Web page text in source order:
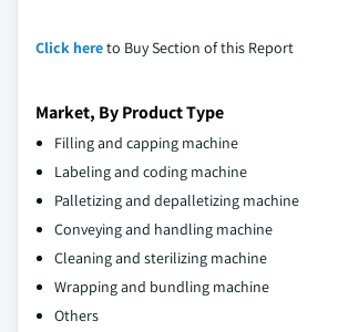
Click hereto Buy Section of this Report
Market, By Product Type
Filling and capping machine
Labeling and coding machine
Palletizing and depalletizing machine
Conveying and handling machine
Cleaning and sterilizing machine
Wrapping and bundling machine
Others